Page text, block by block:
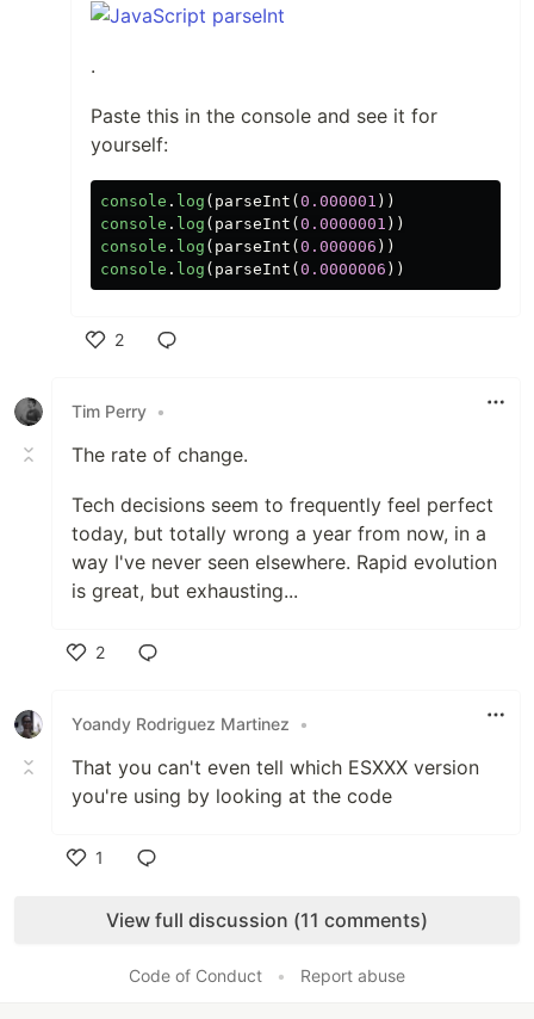
.
Paste this in the console and see it for
yourself:
console . log ( parseInt (0.000001 ))
console . log ( parseInt (0.0000001 ))
console . log ( parseInt (0.000006 ))
console . log ( parseInt (0.0000006 ))
2
Tim Perry •
The rate of change.
Tech decisions seem to frequently feel perfect
today, but totally wrong a year from now, in a
way I've never seen elsewhere. Rapid evolution
is great, but exhausting...
2
Yoandy Rodriguez Martinez
•
That you can't even tell which ESXXX version
you're using by looking at the code
1
View full discussion (11 comments)
Code of Conduct • Report abuse